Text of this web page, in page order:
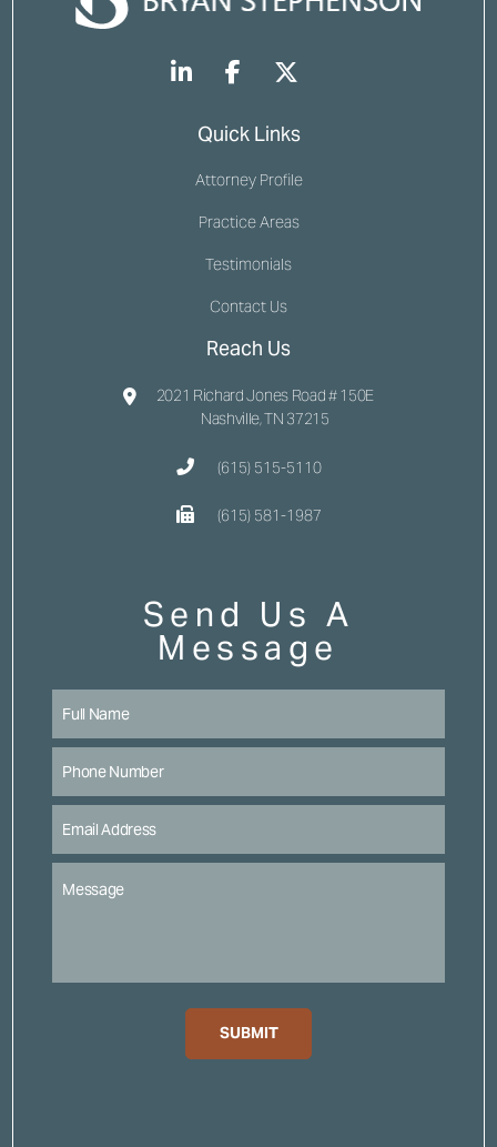
Quick Links
Attorney Profile
Practice Areas
Testimonials
Contact Us
Reach Us
2021 Richard Jones Road # 150E
Nashville, TN 37215
(615) 515-5110
(615) 581-1987
Send Us A
Message
SUBMIT